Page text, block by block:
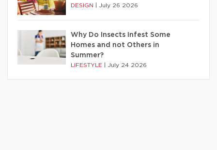
DESIGN July 26 2026
Why Do Insects Infest Some
Homes and not Others in
Summer?
LIFESTYLE July 24 2026